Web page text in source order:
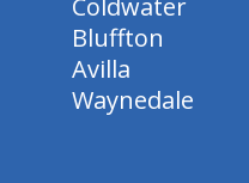
Coldwater
Bluffton
Avilla
Waynedale